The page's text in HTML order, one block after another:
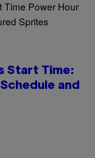
Start Time:
and